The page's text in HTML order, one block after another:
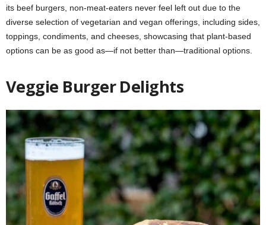
its beef burgers, non-meat-eaters never feel left out due to the
diverse selection of vegetarian and vegan offerings, including sides,
toppings, condiments, and cheeses, showcasing that plant-based
options can be as good as—if not better than—traditional options.
Veggie Burger Delights